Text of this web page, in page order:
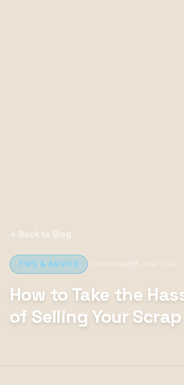
Back to Blog
TIPS & ADVICE 4 min read June 2024
How to Take the
of Selling Your